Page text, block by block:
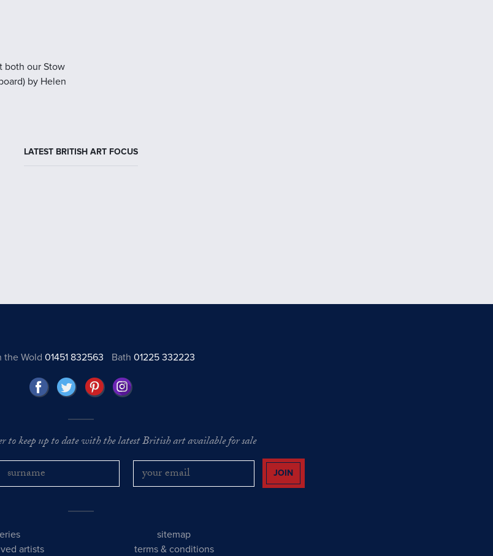
both our Stow
by Helen
LATEST BRITISH ART FOCUS
the Wold 01451 832563 Bath01225 332223
to keep up to date with the latest British art available for sale
JOIN
artists
sitemap
terms & conditions